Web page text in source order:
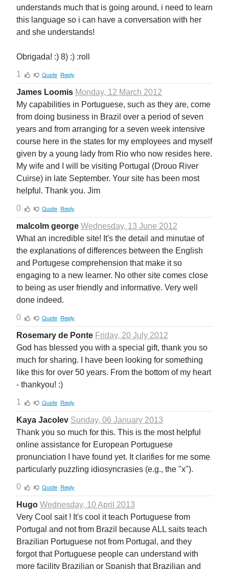
understands much that is going around, i need to learn
this language so i can have a conversation with her
and she understands!
Obrigada! :) 8) :) :roll
1
Quote Reply
James Loomis Monday, 12 March 2012
My capabilities in Portuguese, such as they are, come
from doing business in Brazil over a period of seven
years and from arranging for a seven week intensive
course here in the states for my employees and myself
given by a young lady from Rio who now resides here.
My wife and I will be visiting Portugal (Drouo River
Cuirse) in late September. Your site has been most
helpful. Thank you. Jim
0
Quote Reply
malcolm george Wednesday, 13 June 2012
What an incredible site! It's the detail and minutae of
the explanations of differences between the English
and Portugese comprehension that make it so
engaging to a new learner. No other site comes close
to being as user friendly and informative. Very well
done indeed.
0
Quote Reply
Rosemary de Ponte Friday, 20 July 2012
God has blessed you with a special gift, thank you so
much for sharing. I have been looking for something
like this for over 50 years. From the bottom of my heart
- thankyou! :)
1
Quote Reply
Kaya Jacolev Sunday, 06 January 2013
Thank you so much for this. This is the most helpful
online assistance for European Portuguese
pronunciation I have found yet. It clarifies for me some
particularly puzzling idiosyncrasies (e.g., the "x").
0
Quote Reply
Hugo Wednesday, 10 April 2013
Very Cool sait ! It's cool it teach Portuguese from
Portugal and not from Brazil because ALL saits teach
Brazilian Portuguese not from Portugal, and they
forgot that Portuguese people can understand with
more facility Brazilian or Spanish that Brazilian and